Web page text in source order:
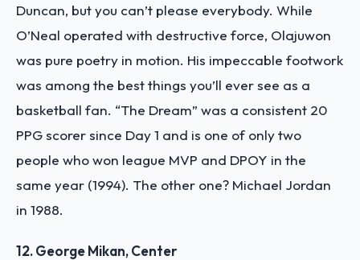
Duncan, but you can’t please everybody. While
O’Neal operated with destructive force, Olajuwon
was pure poetry in motion. His impeccable footwork
was among the best things you’ll ever see as a
basketball fan. “The Dream” was a consistent 20
PPG scorer since Day 1 and is one of only two
people who won league MVP and DPOY in the
same year (1994). The other one? Michael Jordan
in 1988.
12. George Mikan, Center